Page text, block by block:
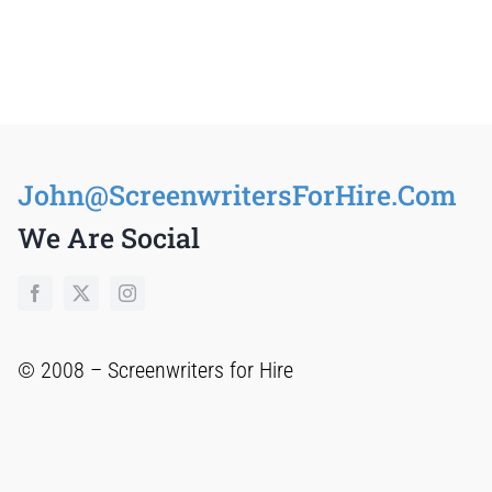
John@ScreenwritersForHire.Com
We Are Social
© 2008 – Screenwriters for Hire